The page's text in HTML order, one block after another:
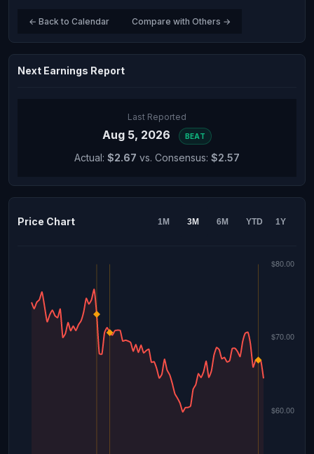
← Back to Calendar Compare with Others →
Next Earnings Report
Last Reported
Aug 5, 2026 BEAT
Actual: $2.67 vs. Consensus: $2.57
Price Chart 1M 3M 6M YTD 1Y